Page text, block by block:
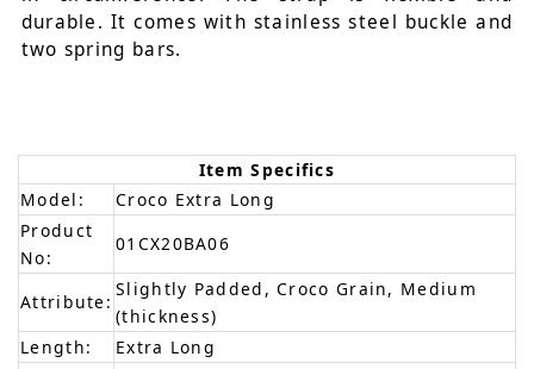
durable. It comes with stainless steel buckle and
two spring bars.
Item Specifics
Model:
Croco Extra Long
Product
No:
01CX20BA06
Attribute:
Slightly Padded, Croco Grain, Medium
(thickness)
Length:
Extra Long